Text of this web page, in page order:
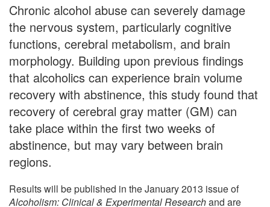
Chronic alcohol abuse can severely damage
the nervous system, particularly cognitive
functions, cerebral metabolism, and brain
morphology. Building upon previous findings
that alcoholics can experience brain volume
recovery with abstinence, this study found that
recovery of cerebral gray matter (GM) can
take place within the first two weeks of
abstinence, but may vary between brain
regions.
Results will be published in the January 2013 issue of
Alcoholism: Clinical & Experimental Researchand are